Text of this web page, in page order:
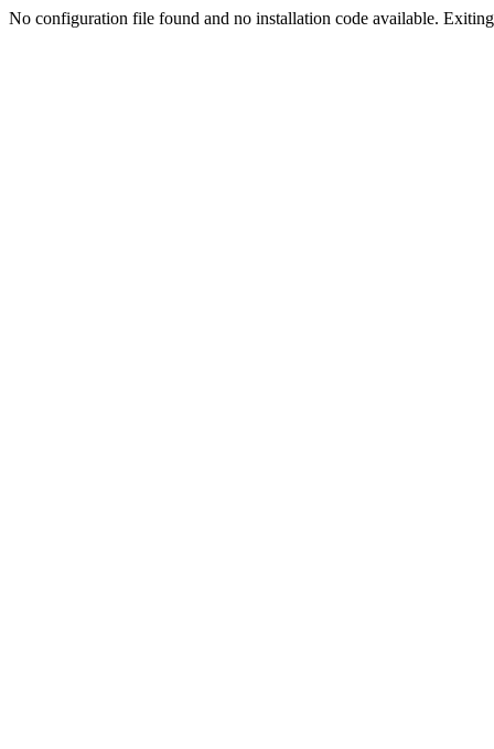
No configuration file found and no installation code available.